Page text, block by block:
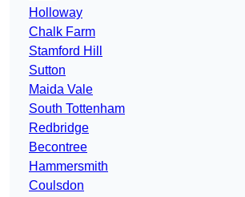
Holloway
Chalk Farm
Stamford Hill
Sutton
Maida Vale
South Tottenham
Redbridge
Becontree
Hammersmith
Coulsdon